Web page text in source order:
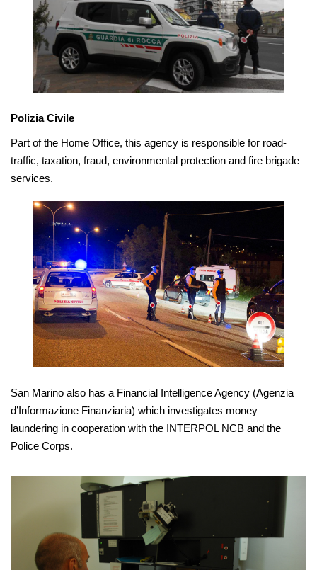
Polizia Civile
Part of the Home Office, this agency is responsible for road-
traffic, taxation, fraud, environmental protection and fire brigade
services.
San Marino also has a Financial Intelligence Agency (Agenzia
d’Informazione Finanziaria) which investigates money
laundering in cooperation with the INTERPOL NCB and the
Police Corps.